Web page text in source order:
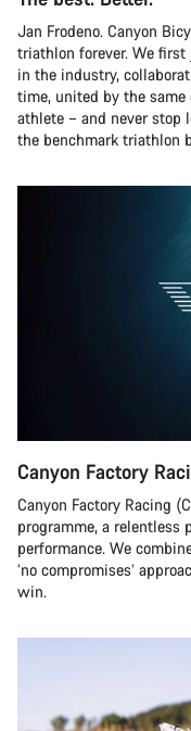
Jan Frodeno. Canyon
triathlon forever. We
in the industry,
time, united by the same
athlete – and never stop
the benchmark triathlon
Canyon Factory
Canyon Factory Racing
programme, a relentless
performance. We
‘no compromises’
win.